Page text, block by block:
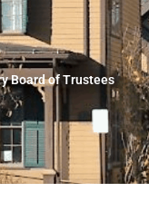
Board of Trustees